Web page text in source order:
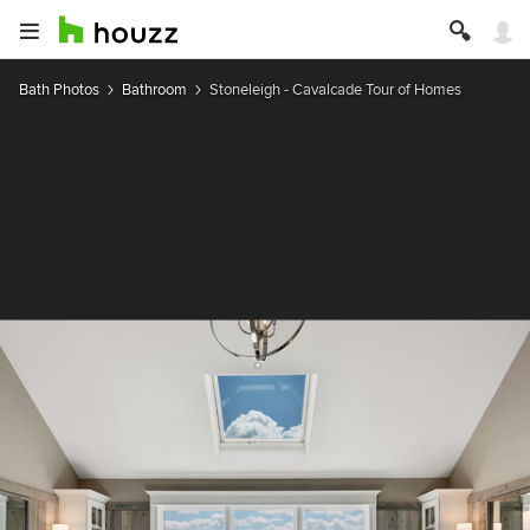
Bath Photos Bathroom Stoneleigh - Cavalcade Tour of Homes